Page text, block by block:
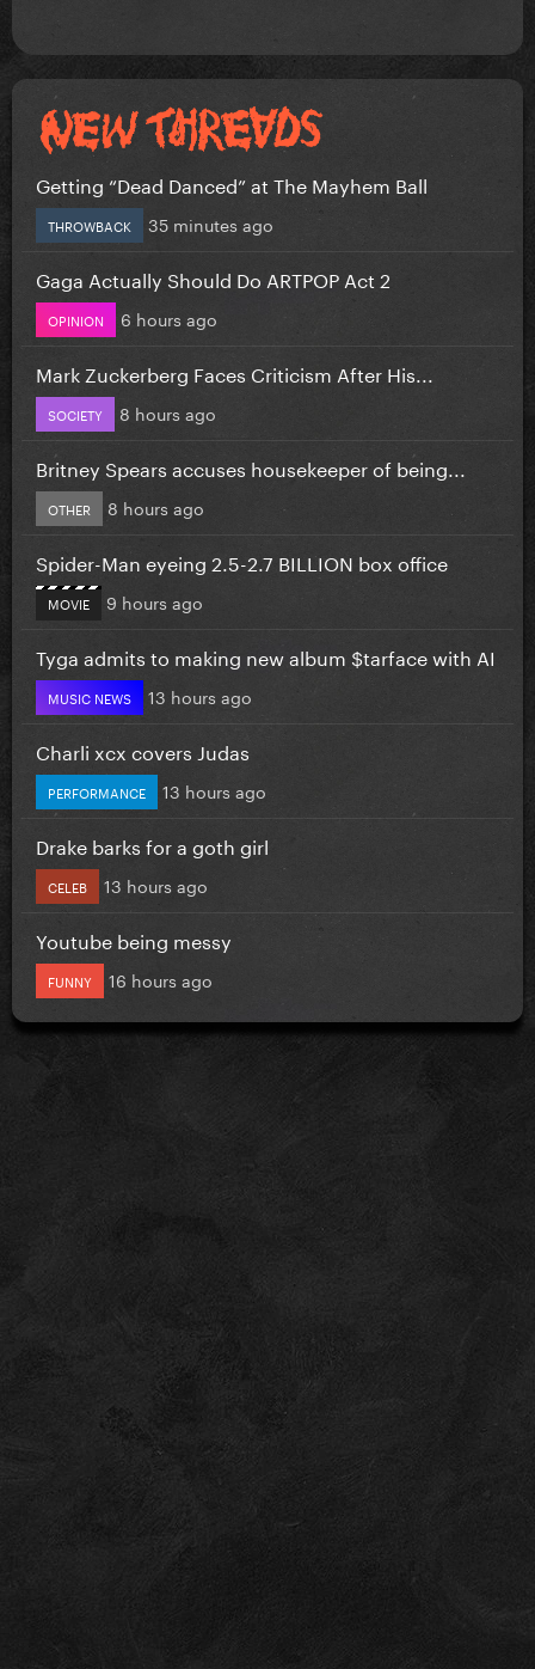
Getting “Dead Danced” at The Mayhem Ball
THROWBACK 35 minutes ago
Gaga Actually Should Do ARTPOP Act 2
OPINION 6 hours ago
Mark Zuckerberg Faces Criticism After His...
SOCIETY 8 hours ago
Britney Spears accuses housekeeper of being...
OTHER 8 hours ago
Spider-Man eyeing 2.5-2.7 BILLION box office
MOVIE 9 hours ago
Tyga admits to making new album $tarface with AI
MUSIC NEWS 13 hours ago
Charli xcx covers Judas
PERFORMANCE 13 hours ago
Drake barks for a goth girl
CELEB 13 hours ago
Youtube being messy
FUNNY 16 hours ago